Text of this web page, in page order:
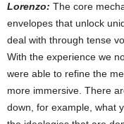
Lorenzo: The core
envelopes that unlock
deal with through tense
With the experience we
were able to refine the
more immersive. There
down, for example, what